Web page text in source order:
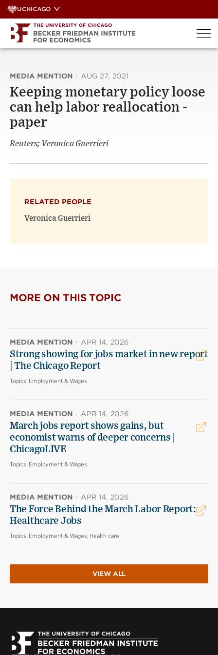
Skip
to
content
UCHICAGO
MEDIA MENTION · AUG 27, 2021
Keeping monetary policy loose
can help labor reallocation -
paper
Reuters; Veronica Guerrieri
RELATED PEOPLE
Veronica Guerrieri
MORE ON THIS TOPIC
MEDIA MENTION · APR 14, 2026
Strong showing for jobs market in new report
| The Chicago Report
Topics: Employment & Wages
MEDIA MENTION · APR 14, 2026
March jobs report shows gains, but
economist warns of deeper concerns |
ChicagoLIVE
Topics: Employment & Wages
MEDIA MENTION · APR 14, 2026
The Force Behind the March Labor Report:
Healthcare Jobs
Topics: Employment & Wages, Health care
VIEW ALL